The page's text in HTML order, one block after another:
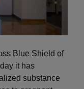
Blue Shield of
it has
substance